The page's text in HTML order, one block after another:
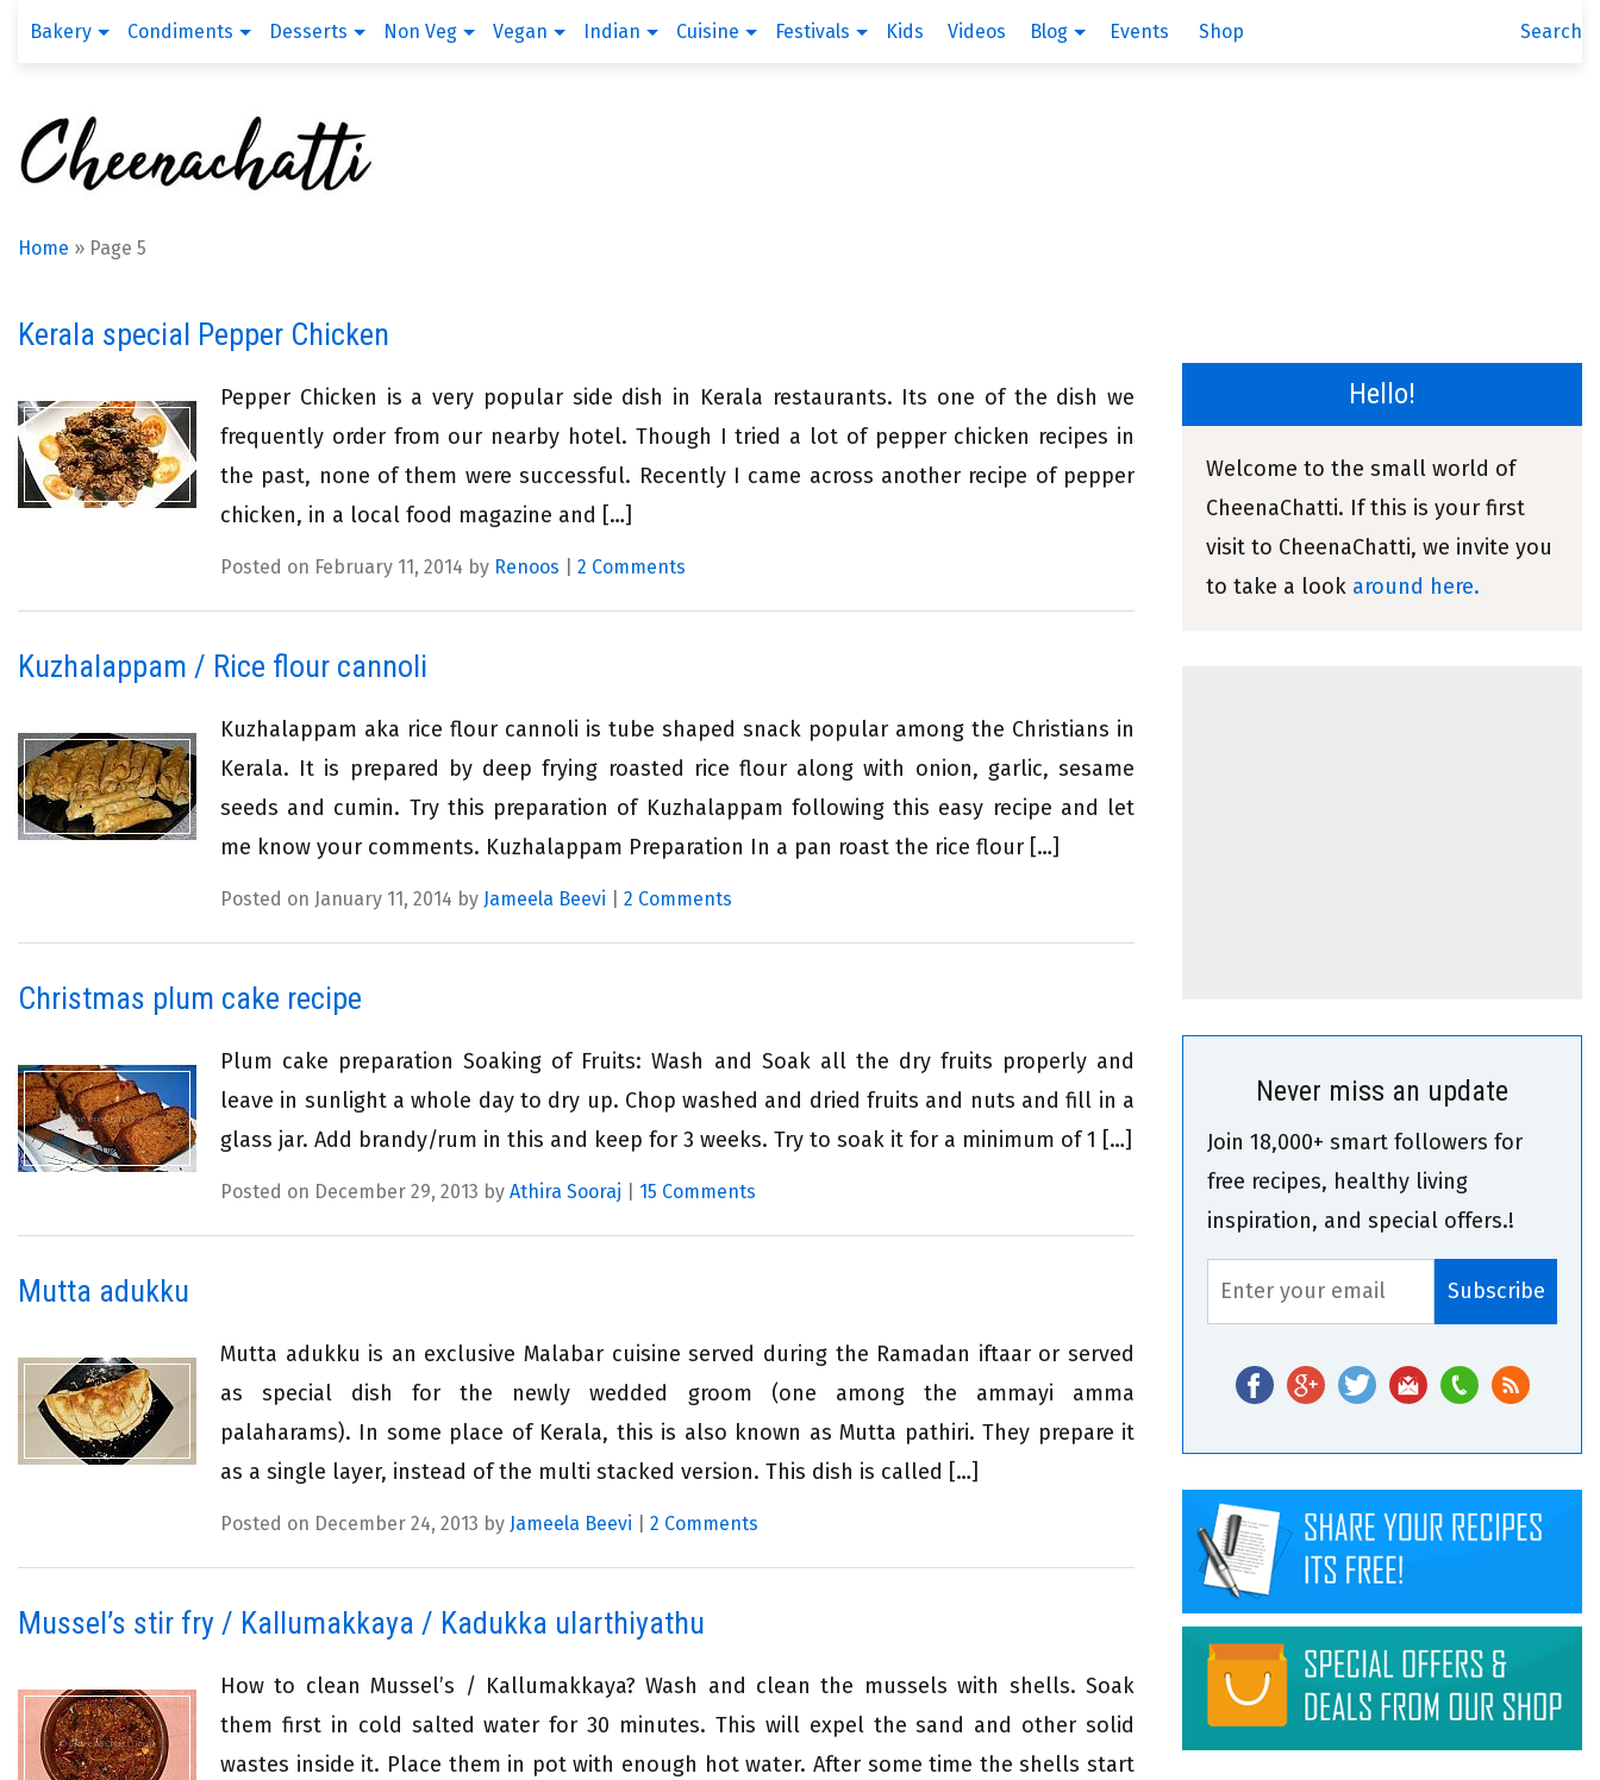
Bakery Condiments Desserts Non Veg Vegan Indian Cuisine Festivals Kids Videos Blog Events Shop Search
Home » Page 5
Kerala special Pepper Chicken
Pepper Chicken is a very popular side dish in Kerala restaurants. Its one of the dish we
frequently order from our nearby hotel. Though I tried a lot of pepper chicken recipes in
the past, none of them were successful. Recently I came across another recipe of pepper
chicken, in a local food magazine and […]
Posted on February 11, 2014 by Renoos 2 Comments
Kuzhalappam / Rice flour cannoli
Kuzhalappam aka rice flour cannoli is tube shaped snack popular among the Christians in
Kerala. It is prepared by deep frying roasted rice flour along with onion, garlic, sesame
seeds and cumin. Try this preparation of Kuzhalappam following this easy recipe and let
me know your comments. Kuzhalappam Preparation In a pan roast the rice flour […]
Posted on January 11, 2014 by Jameela Beevi 2 Comments
Christmas plum cake recipe
Plum cake preparation Soaking of Fruits: Wash and Soak all the dry fruits properly and
leave in sunlight a whole day to dry up. Chop washed and dried fruits and nuts and fill in a
glass jar. Add brandy/rum in this and keep for 3 weeks. Try to soak it for a minimum of 1 […]
Posted on December 29, 2013 by Athira Sooraj 15 Comments
Mutta adukku
Mutta adukku is an exclusive Malabar cuisine served during the Ramadan iftaar or served
as special dish for the newly wedded groom (one among the ammayi amma
palaharams). In some place of Kerala, this is also known as Mutta pathiri. They prepare it
as a single layer, instead of the multi stacked version. This dish is called […]
Posted on December 24, 2013 by Jameela Beevi 2 Comments
Mussel’s stir fry / Kallumakkaya / Kadukka ularthiyathu
How to clean Mussel’s / Kallumakkaya? Wash and clean the mussels with shells. Soak
them first in cold salted water for 30 minutes. This will expel the sand and other solid
wastes inside it. Place them in pot with enough hot water. After some time the shells start
Hello!
Welcome to the small world of
CheenaChatti. If this is your first
visit to CheenaChatti, we invite you
to take a look around here.
Never miss an update
Join 18,000+ smart followers for
free recipes, healthy living
inspiration, and special offers.!